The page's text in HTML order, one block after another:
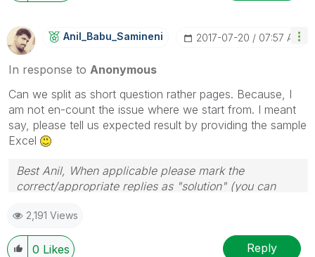
Anil_Babu_SaminEni ‎2017-07-20 07:57 AM
In response to Anonymous
Can we split as short question rather pages. Because, I
am not en-count the issue where we start from. I meant
say, please tell us expected result by providing the sample
Excel
Best Anil, When applicable please mark the
correct/appropriate replies as "solution" (you can
provided solution is helpful
2,191 Views
0 Likes Reply